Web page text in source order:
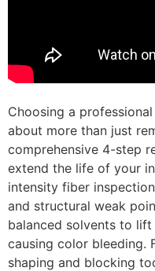
Choosing a professional
about more than just
comprehensive 4-step
extend the life of your
intensity fiber
and structural weak
balanced solvents to
causing color bleeding.
shaping and blocking